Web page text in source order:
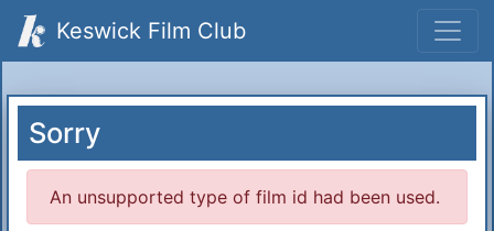
Keswick Film Club
Sorry
An unsupported type of film id had been used.